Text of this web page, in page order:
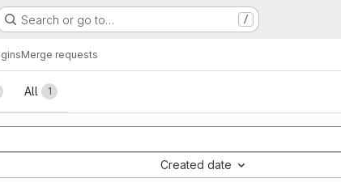
Search or go to… /
Merge requests
All 1
Created date